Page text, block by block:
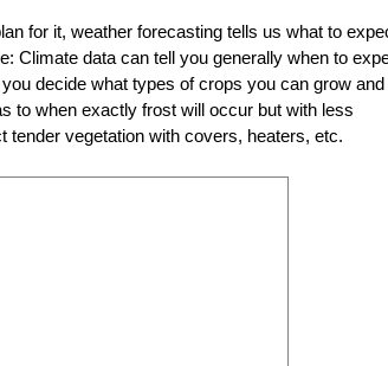
for it, weather forecasting tells us what to
Climate data can tell you generally when to
decide what types of crops you can grow and
to when exactly frost will occur but with less
tender vegetation with covers, heaters, etc.